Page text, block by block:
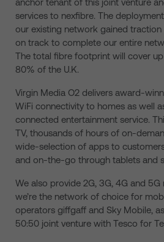
services to nexfibre. The
our existing network gained traction
on track to complete our entire
The total fibre footprint will cover
80% of the U.K.
Virgin Media O2 delivers award-
WiFi connectivity to homes as well
connected entertainment service.
TV, thousands of hours of on-
wide-selection of apps to
and on-the-go through tablets and
We also provide 2G, 3G, 4G and 5G
we’re the network of choice for
operators giffgaff and Sky Mobile,
50:50 joint venture with Tesco for